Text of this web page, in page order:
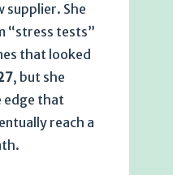
supplier. She
“stress tests”
that looked
, but she
edge that
reach a